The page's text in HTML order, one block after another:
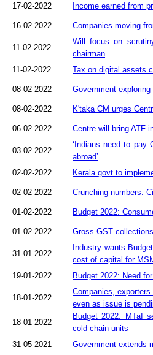
17-02-2022 Income earned from
16-02-2022 Companies moving
11-02-2022
Will focus on
chairman
11-02-2022
Tax on digital assets
08-02-2022 Government
08-02-2022 K'taka CM urges
06-02-2022 Centre will bring ATF
03-02-2022
‘Indians need to pay
abroad’
02-02-2022
Kerala govt to
02-02-2022 Crunching numbers:
01-02-2022 Budget 2022:
01-02-2022 Gross GST
31-01-2022
Industry wants
cost of capital for
19-01-2022
Budget 2022: Need
18-01-2022
Companies,
even as issue is
18-01-2022
Budget 2022: MTaI
cold chain units
31-05-2021
Government extends